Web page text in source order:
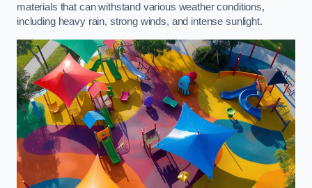
materials that can withstand various weather conditions,
including heavy rain, strong winds, and intense sunlight.